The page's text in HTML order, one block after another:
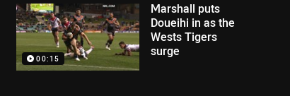
00:15
Marshall puts
Doueihi in as the
Wests Tigers
surge